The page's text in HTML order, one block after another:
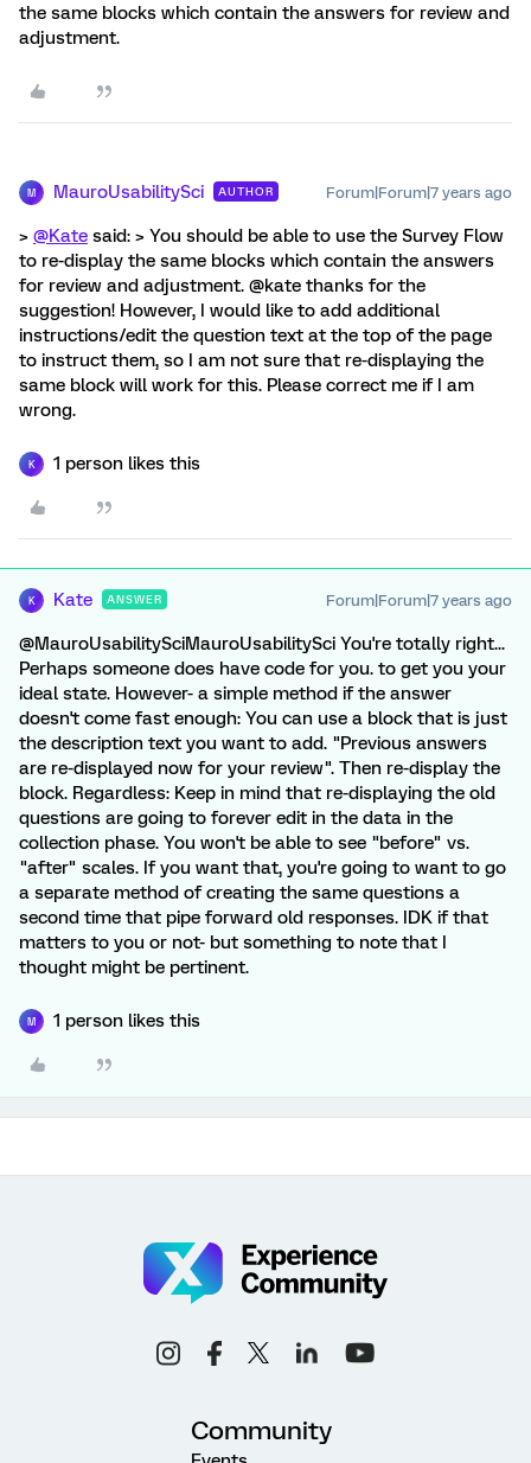
the same blocks which contain the answers for review and
adjustment.
M MauroUsabilitySci AUTHOR Forum|Forum|7 years ago
> @Kate said: > You should be able to use the Survey Flow
to re-display the same blocks which contain the answers
for review and adjustment. @kate thanks for the
suggestion! However, I would like to add additional
instructions/edit the question text at the top of the page
to instruct them, so I am not sure that re-displaying the
same block will work for this. Please correct me if I am
wrong.
K 1 person likes this
K Kate ANSWER Forum|Forum|7 years ago
@MauroUsabilitySciMauroUsabilitySci You're totally right...
Perhaps someone does have code for you. to get you your
ideal state. However- a simple method if the answer
doesn't come fast enough: You can use a block that is just
the description text you want to add. "Previous answers
are re-displayed now for your review". Then re-display the
block. Regardless: Keep in mind that re-displaying the old
questions are going to forever edit in the data in the
collection phase. You won't be able to see "before" vs.
"after" scales. If you want that, you're going to want to go
a separate method of creating the same questions a
second time that pipe forward old responses. IDK if that
matters to you or not- but something to note that I
thought might be pertinent.
M 1 person likes this
Community